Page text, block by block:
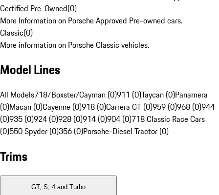
Certified Pre-Owned(0)
More Information on Porsche Approved Pre-owned cars.
Classic(0)
More information on Porsche Classic vehicles.
Model Lines
All Models718/Boxster/Cayman (0)911 (0)Taycan (0)Panamera
(0)Macan (0)Cayenne (0)918 (0)Carrera GT (0)959 (0)968 (0)944
(0)935 (0)924 (0)928 (0)914 (0)904 (0)718 Classic Race Cars
(0)550 Spyder (0)356 (0)Porsche-Diesel Tractor (0)
Trims
GT, S, 4 and Turbo